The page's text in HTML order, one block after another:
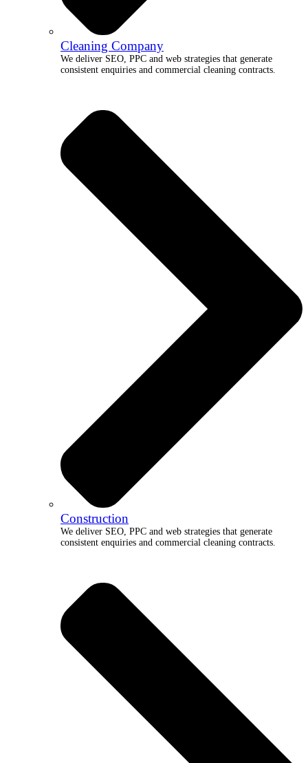
Cleaning Company
We deliver SEO, PPC and web strategies that generate
consistent enquiries and commercial cleaning contracts.
Construction
We deliver SEO, PPC and web strategies that generate
consistent enquiries and commercial cleaning contracts.